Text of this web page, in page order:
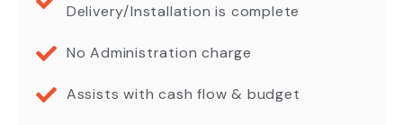
Delivery/Installation is complete
No Administration charge
Assists with cash flow & budget